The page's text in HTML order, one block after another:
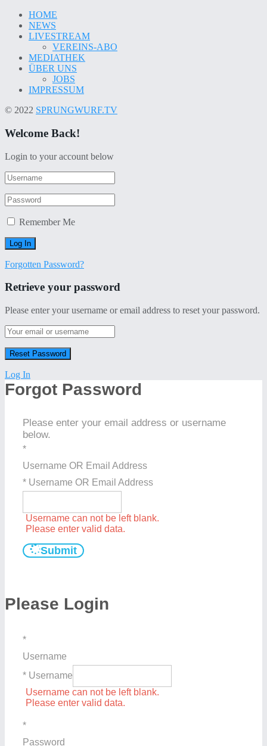
HOME
NEWS
LIVESTREAM
VEREINS-ABO
MEDIATHEK
ÜBER UNS
JOBS
IMPRESSUM
© 2022 SPRUNGWURF.TV
Welcome Back!
Login to your account below
Remember Me
Forgotten Password?
Retrieve your password
Please enter your username or email address to reset your password.
Log In
Forgot Password
Please enter your email address or username
below.
*
Username OR Email Address
* Username OR Email Address
Username can not be left blank.
Please enter valid data.
Submit
Please Login
*
Username
* Username
Username can not be left blank.
Please enter valid data.
*
Password